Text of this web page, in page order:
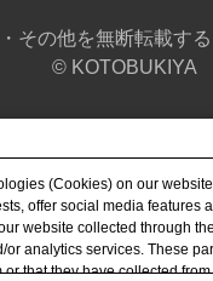
その他を無断転載す
© KOTOBUKIYA
(Cookies) on our
offer social media features
website collected through
analytics services. These
that they have collected